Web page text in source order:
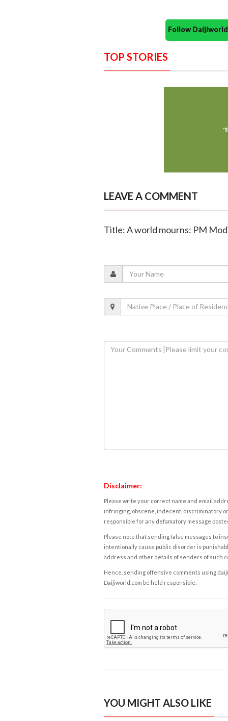
Follow
TOP STORIES
LEAVE A COMMENT
Title: A world mourns: PM
Disclaimer:
Please write your correct name and email
infringing, obscene, indecent, discriminatory
responsible for any defamatory message
Please note that sending false messages to
intentionally cause public disorder is
address and other details of senders of such
Hence, sending offensive comments using
Daijiworld.com be held responsible.
YOU MIGHT ALSO LIKE